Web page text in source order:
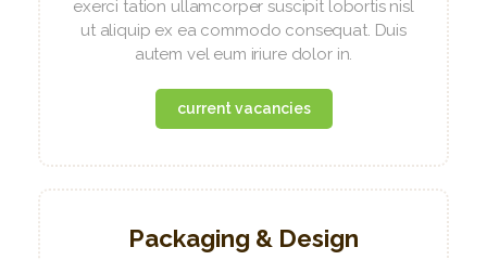
exerci tation ullamcorper suscipit lobortis nisl
ut aliquip ex ea commodo consequat. Duis
autem vel eum iriure dolor in.
current vacancies
Packaging & Design